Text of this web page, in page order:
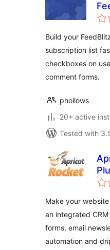
Build your
subscription list
checkboxes on
comment forms.
phollows
20+ active
Tested with
Make your
an integrated
forms, email
automation and